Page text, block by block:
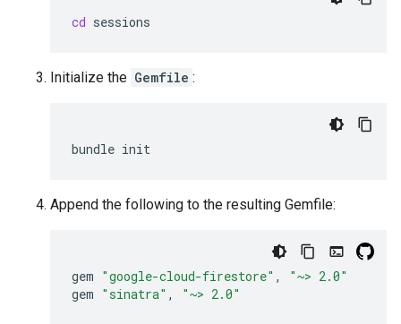
cd
Initialize the Gemfile :
bundle
Append the following to the resulting Gemfile:
gem "google-cloud-firestore" ,
"~> 2.0"
gem "sinatra" , "~> 2.0"